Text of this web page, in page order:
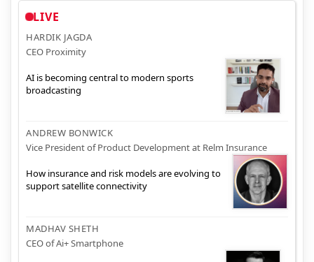
LIVE
HARDIK JAGDA
CEO Proximity
AI is becoming central to modern sports
broadcasting
ANDREW BONWICK
Vice President of Product Development at Relm Insurance
How insurance and risk models are evolving to
support satellite connectivity
MADHAV SHETH
CEO of Ai+ Smartphone